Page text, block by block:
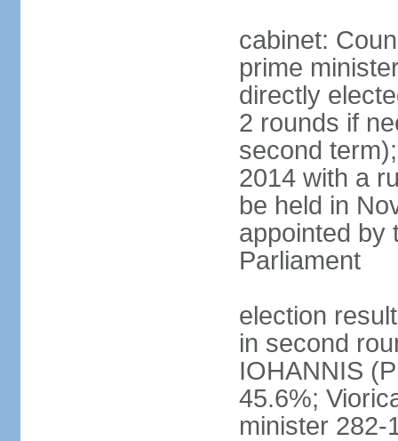
cabinet:
prime
directly
2 rounds if
second
2014 with a
be held in
appointed by
Parliament
election
in second
IOHANNIS
45.6%;
minister 282-